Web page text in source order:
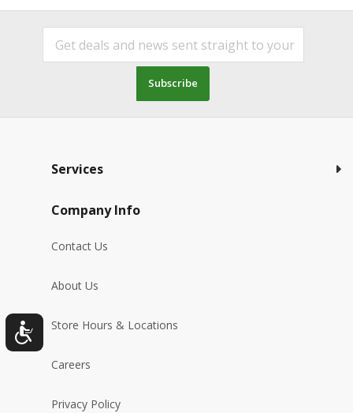
Subscribe
Services
Company Info
Contact Us
About Us
Store Hours & Locations
Careers
Privacy Policy